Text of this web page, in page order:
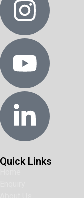
Quick Links